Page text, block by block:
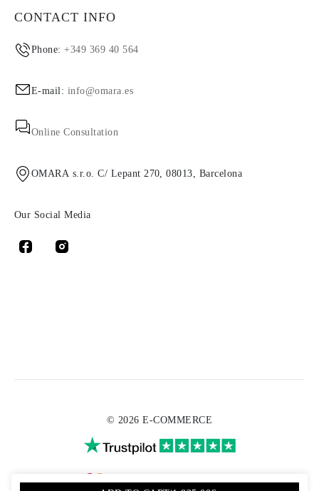
CONTACT INFO
Phone:+349 369 40 564
E-mail: info@omara.es
Online Consultation
OMARA s.r.o. C/ Lepant 270, 08013, Barcelona
Our Social Media
© 2026 E-COMMERCE